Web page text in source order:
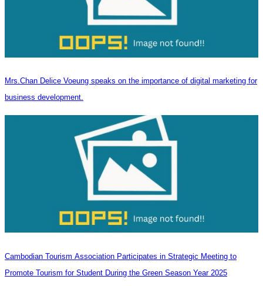
Mrs.Chan Delice Voeung speaks on the importance of digital marketing for
business development.
Cambodian Tourism Association Participates in Strategic Meeting to
Promote Tourism for Student During the Green Season Year 2025